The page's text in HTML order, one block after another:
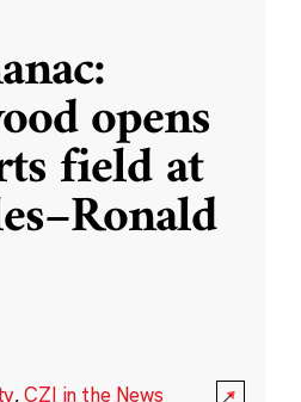
opens
field at
,CZI in the News